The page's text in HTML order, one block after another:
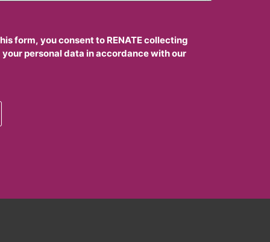
form, you consent to RENATE collecting
personal data in accordance with our